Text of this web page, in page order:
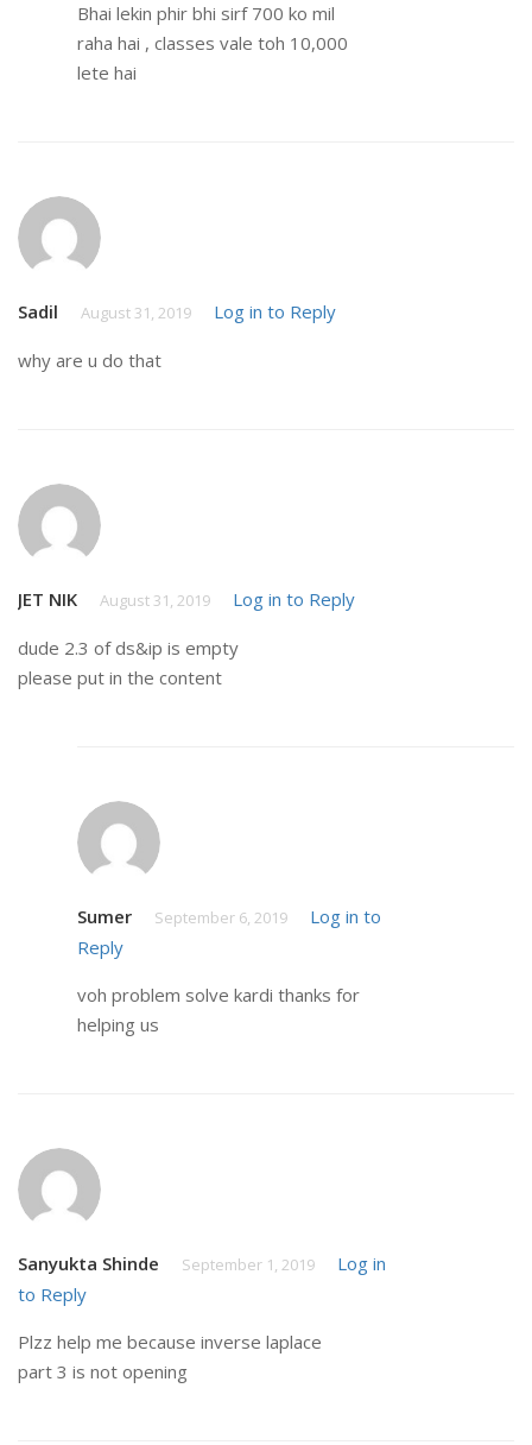
Bhai lekin phir bhi sirf 700 ko mil
raha hai , classes vale toh 10,000
lete hai
Sadil August 31, 2019 Log in to Reply
why are u do that
JET NIK August 31, 2019 Log in to Reply
dude 2.3 of ds&ip is empty
please put in the content
Sumer September 6, 2019
Log in to
Reply
voh problem solve kardi thanks for
helping us
Sanyukta Shinde September 1, 2019
Log in
to Reply
Plzz help me because inverse laplace
part 3 is not opening